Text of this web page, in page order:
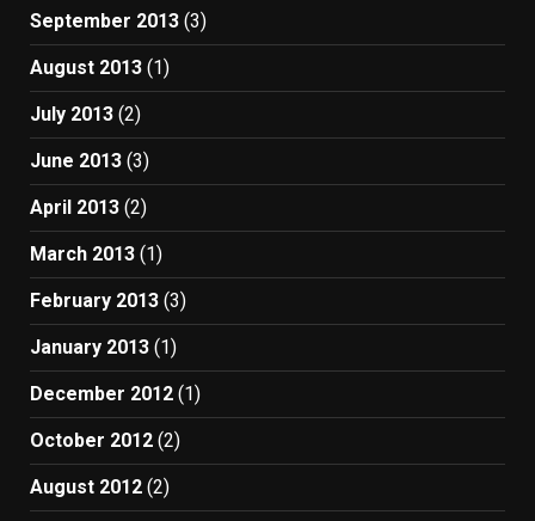
September 2013 (3)
August 2013 (1)
July 2013 (2)
June 2013 (3)
April 2013 (2)
March 2013 (1)
February 2013 (3)
January 2013 (1)
December 2012 (1)
October 2012 (2)
August 2012 (2)